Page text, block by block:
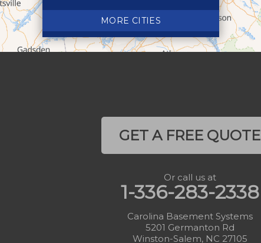
Crumpler
Deep Gap
Elk Park
MORE CITIES
GET A FREE QUOTE
Or call us at
1-336-283-2338
Carolina Basement Systems
5201 Germanton Rd
Winston-Salem, NC 27105